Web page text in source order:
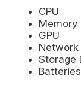
CPU
Memory
GPU
Storage
Batteries